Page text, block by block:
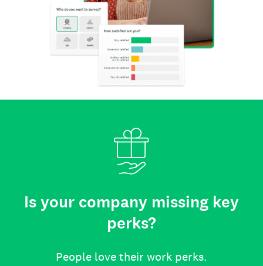
Is your company missing key
perks?
People love their work perks.